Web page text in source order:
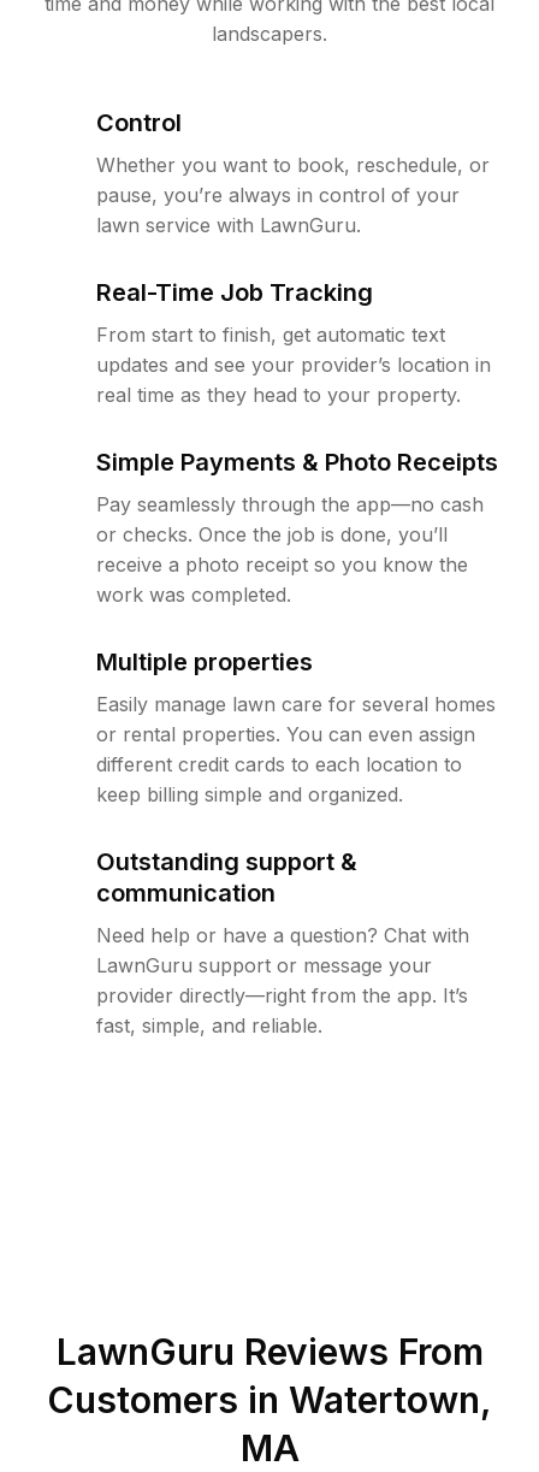
landscapers.
Control
Whether you want to book, reschedule, or
pause, you’re always in control of your
lawn service with LawnGuru.
Real-Time Job Tracking
From start to finish, get automatic text
updates and see your provider’s location in
real time as they head to your property.
Simple Payments & Photo Receipts
Pay seamlessly through the app—no cash
or checks. Once the job is done, you’ll
receive a photo receipt so you know the
work was completed.
Multiple properties
Easily manage lawn care for several homes
or rental properties. You can even assign
different credit cards to each location to
keep billing simple and organized.
Outstanding support &
communication
Need help or have a question? Chat with
LawnGuru support or message your
provider directly—right from the app. It’s
fast, simple, and reliable.
LawnGuru Reviews From
Customers in Watertown,
MA